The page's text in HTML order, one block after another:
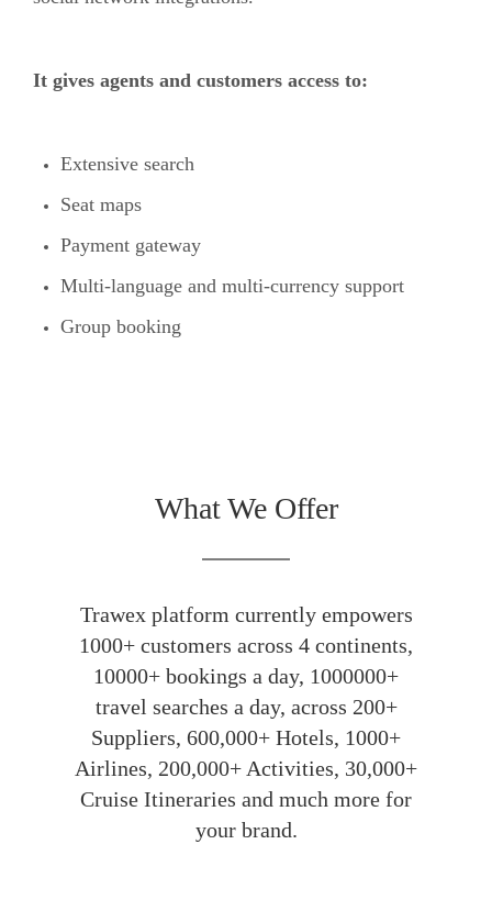
It gives agents and customers access to:
Extensive search
Seat maps
Payment gateway
Multi-language and multi-currency support
Group booking
What We Offer
Trawex platform currently empowers
1000+ customers across 4 continents,
10000+ bookings a day, 1000000+
travel searches a day, across 200+
Suppliers, 600,000+ Hotels, 1000+
Airlines, 200,000+ Activities, 30,000+
Cruise Itineraries and much more for
your brand.